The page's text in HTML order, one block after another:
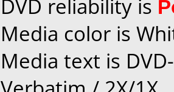
DVD reliability is
Media color is
Media text is